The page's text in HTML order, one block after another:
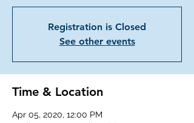
Registration is Closed
See other events
Time & Location
Apr 05, 2020, 12:00 PM